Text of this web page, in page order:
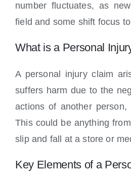
number fluctuates, as
field and some shift focus
What is a Personal
A personal injury claim
suffers harm due to the
actions of another person,
This could be anything
slip and fall at a store or
Key Elements of a